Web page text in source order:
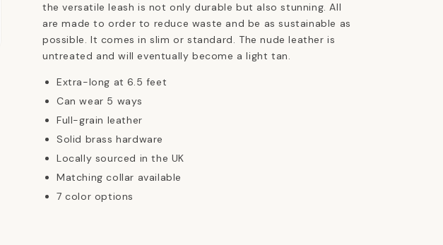
the versatile leash is not only durable but also stunning. All
are made to order to reduce waste and be as sustainable as
possible. It comes in slim or standard. The nude leather is
untreated and will eventually become a light tan.
Extra-long at 6.5 feet
Can wear 5 ways
Full-grain leather
Solid brass hardware
Locally sourced in the UK
Matching collar available
7 color options